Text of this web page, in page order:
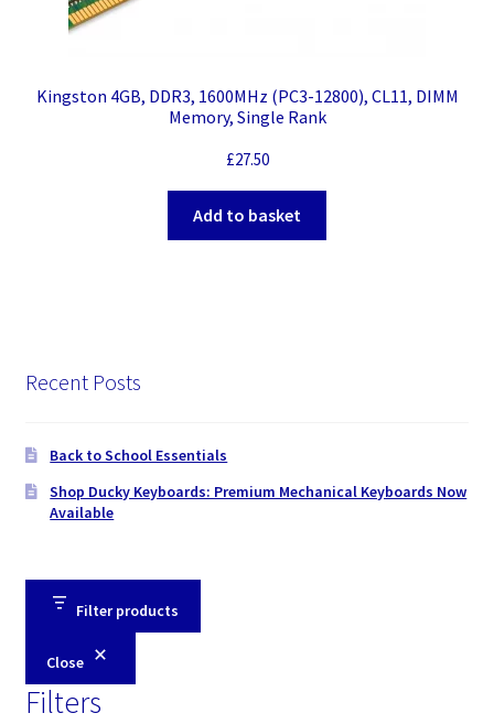
Kingston 4GB, DDR3, 1600MHz (PC3-12800), CL11, DIMM
Memory, Single Rank
£27.50
Add to basket
Recent Posts
Back to School Essentials
Shop Ducky Keyboards: Premium Mechanical Keyboards Now
Available
Filter products
Close
Filters